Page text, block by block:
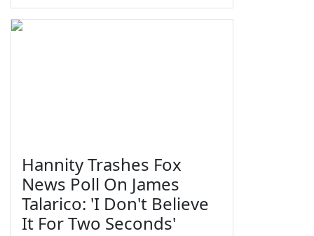
Hannity Trashes Fox
News Poll On James
Talarico: 'I Don't Believe
It For Two Seconds'